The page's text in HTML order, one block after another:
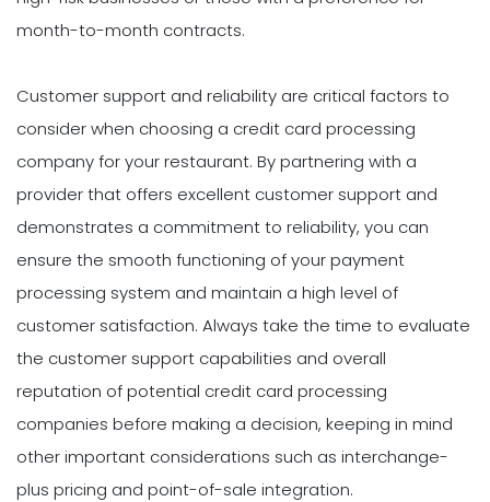
month-to-month contracts.
Customer support and reliability are critical factors to
consider when choosing a credit card processing
company for your restaurant. By partnering with a
provider that offers excellent customer support and
demonstrates a commitment to reliability, you can
ensure the smooth functioning of your payment
processing system and maintain a high level of
customer satisfaction. Always take the time to evaluate
the customer support capabilities and overall
reputation of potential credit card processing
companies before making a decision, keeping in mind
other important considerations such as interchange-
plus pricing and point-of-sale integration.